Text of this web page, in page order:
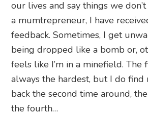
our lives and say things we
a mumtrepreneur, I have
feedback. Sometimes, I get
being dropped like a bomb or,
feels like I’m in a minefield. The
always the hardest, but I do
back the second time around,
the fourth…